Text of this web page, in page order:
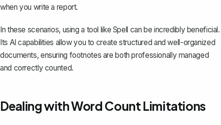
when you write a report.
In these scenarios, using a tool like Spell can be incredibly beneficial.
Its AI capabilities allow you to create structured and well-organized
documents, ensuring footnotes are both professionally managed
and correctly counted.
Dealing with Word Count Limitations